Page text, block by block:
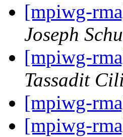
[mpiwg-
Joseph
[mpiwg-
Tassadit
[mpiwg-
[mpiwg-